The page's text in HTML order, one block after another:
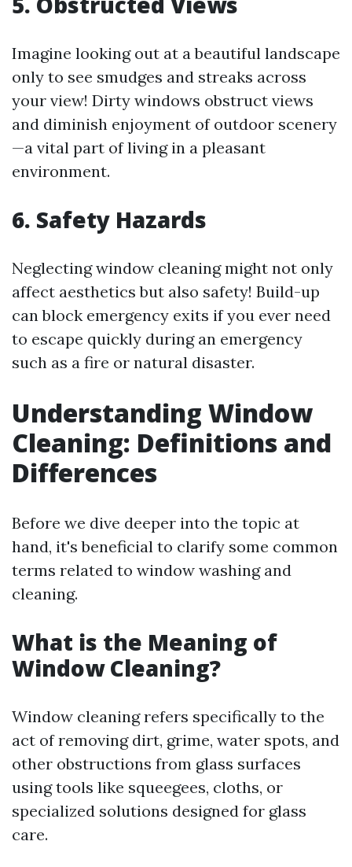
Imagine looking out at a beautiful landscape
only to see smudges and streaks across
your view! Dirty windows obstruct views
and diminish enjoyment of outdoor scenery
—a vital part of living in a pleasant
environment.
6. Safety Hazards
Neglecting window cleaning might not only
affect aesthetics but also safety! Build-up
can block emergency exits if you ever need
to escape quickly during an emergency
such as a fire or natural disaster.
Understanding Window
Cleaning: Definitions and
Differences
Before we dive deeper into the topic at
hand, it's beneficial to clarify some common
terms related to window washing and
cleaning.
What is the Meaning of
Window Cleaning?
Window cleaning refers specifically to the
act of removing dirt, grime, water spots, and
other obstructions from glass surfaces
using tools like squeegees, cloths, or
specialized solutions designed for glass
care.